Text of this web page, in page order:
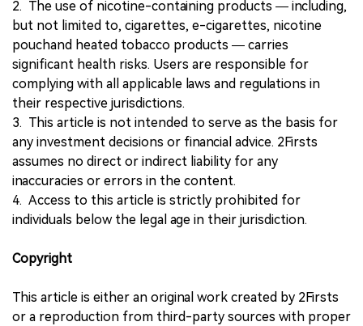
2. The use of nicotine-containing products — including,
but not limited to, cigarettes, e-cigarettes, nicotine
pouchand heated tobacco products — carries
significant health risks. Users are responsible for
complying with all applicable laws and regulations in
their respective jurisdictions.
3. This article is not intended to serve as the basis for
any investment decisions or financial advice. 2Firsts
assumes no direct or indirect liability for any
inaccuracies or errors in the content.
4. Access to this article is strictly prohibited for
individuals below the legal age in their jurisdiction.
Copyright
This article is either an original work created by 2Firsts
or a reproduction from third-party sources with proper